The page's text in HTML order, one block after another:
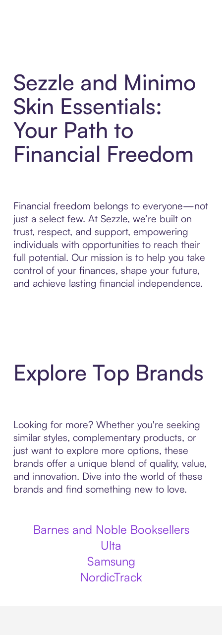
Sezzle and Minimo
Skin Essentials:
Your Path to
Financial Freedom
Financial freedom belongs to everyone—not
just a select few. At Sezzle, we’re built on
trust, respect, and support, empowering
individuals with opportunities to reach their
full potential. Our mission is to help you take
control of your finances, shape your future,
and achieve lasting financial independence.
Explore Top Brands
Looking for more? Whether you're seeking
similar styles, complementary products, or
just want to explore more options, these
brands offer a unique blend of quality, value,
and innovation. Dive into the world of these
brands and find something new to love.
Barnes and Noble Booksellers
Ulta
Samsung
NordicTrack